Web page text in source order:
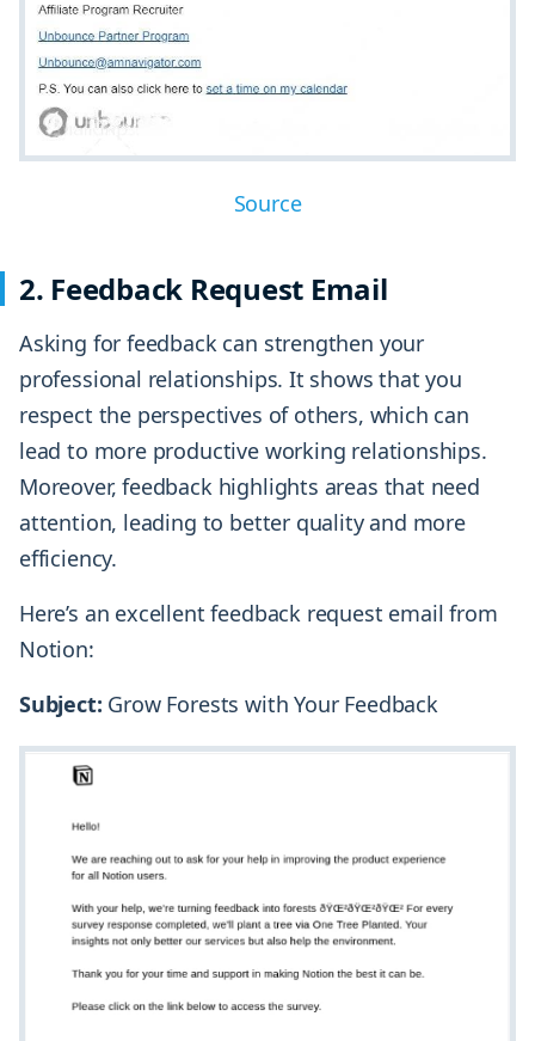
Source
2. Feedback Request Email
Asking for feedback can strengthen your
professional relationships. It shows that you
respect the perspectives of others, which can
lead to more productive working relationships.
Moreover, feedback highlights areas that need
attention, leading to better quality and more
efficiency.
Here’s an excellent feedback request email from
Notion:
Subject: Grow Forests with Your Feedback